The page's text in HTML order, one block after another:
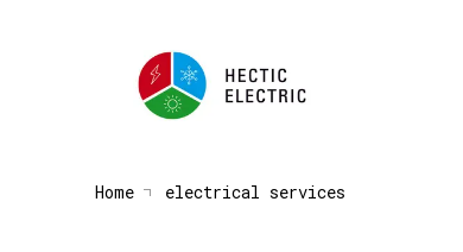
Home electrical services